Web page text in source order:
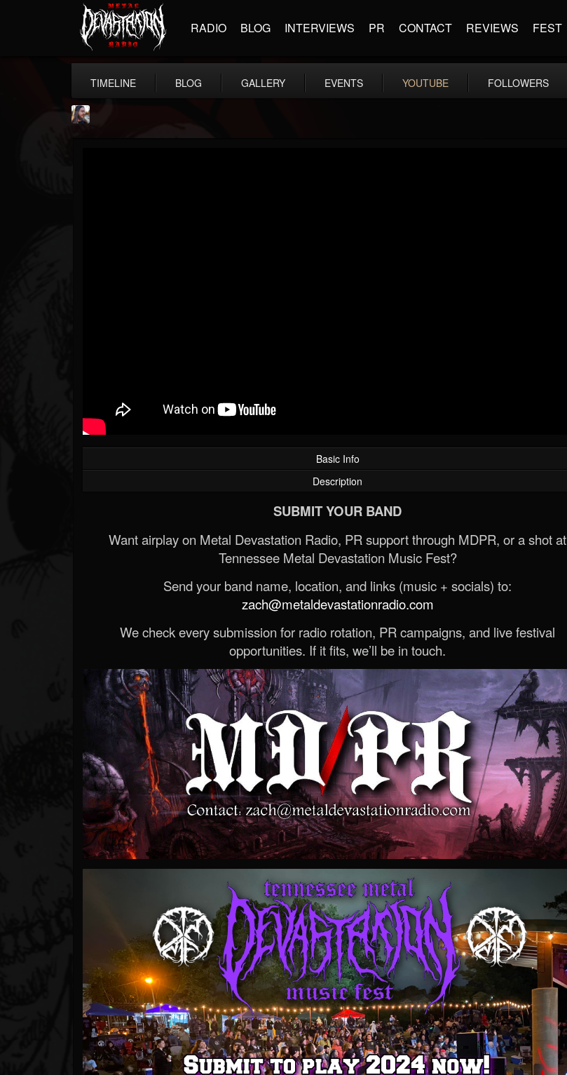
RADIO BLOG INTERVIEWS PR CONTACT REVIEWS FEST
TIMELINE BLOG GALLERY EVENTS YOUTUBE FOLLOWERS
Basic Info
Description
SUBMIT YOUR BAND
Want airplay on Metal Devastation Radio, PR support through MDPR, or a shot at
Tennessee Metal Devastation Music Fest?
Send your band name, location, and links (music + socials) to:
zach@metaldevastationradio.com
We check every submission for radio rotation, PR campaigns, and live festival
opportunities. If it fits, we’ll be in touch.